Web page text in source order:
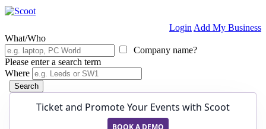
Login Add My Business
What/Who
Company name?
Please enter a search term
Where
Search